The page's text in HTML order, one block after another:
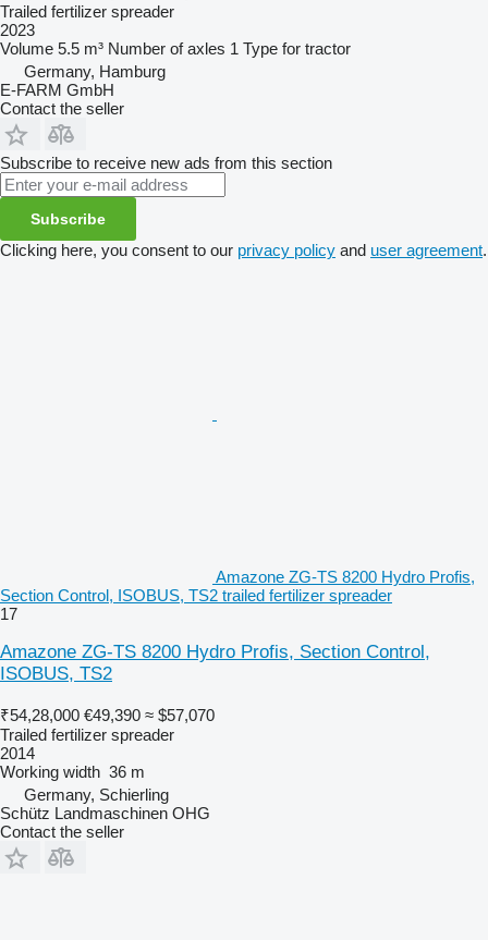
Trailed fertilizer spreader
2023
Volume 5.5 m³ Number of axles 1 Type for tractor
Germany, Hamburg
E-FARM GmbH
Contact the seller
Subscribe to receive new ads from this section
Subscribe
Clicking here, you consent to our privacy policy and user agreement.
Amazone ZG-TS 8200 Hydro Profis,
Section Control, ISOBUS, TS2 trailed fertilizer spreader
17
Amazone ZG-TS 8200 Hydro Profis, Section Control,
ISOBUS, TS2
₹54,28,000 €49,390 ≈ $57,070
Trailed fertilizer spreader
2014
Working width 36 m
Germany, Schierling
Schütz Landmaschinen OHG
Contact the seller